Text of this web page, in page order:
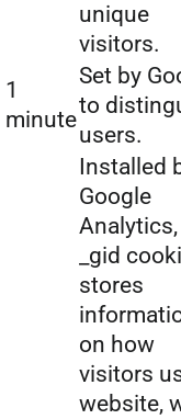
unique
visitors.
1
minute
Set by
to
users.
Installed
Google
Analytics,
_gid
stores
on how
visitors
website,